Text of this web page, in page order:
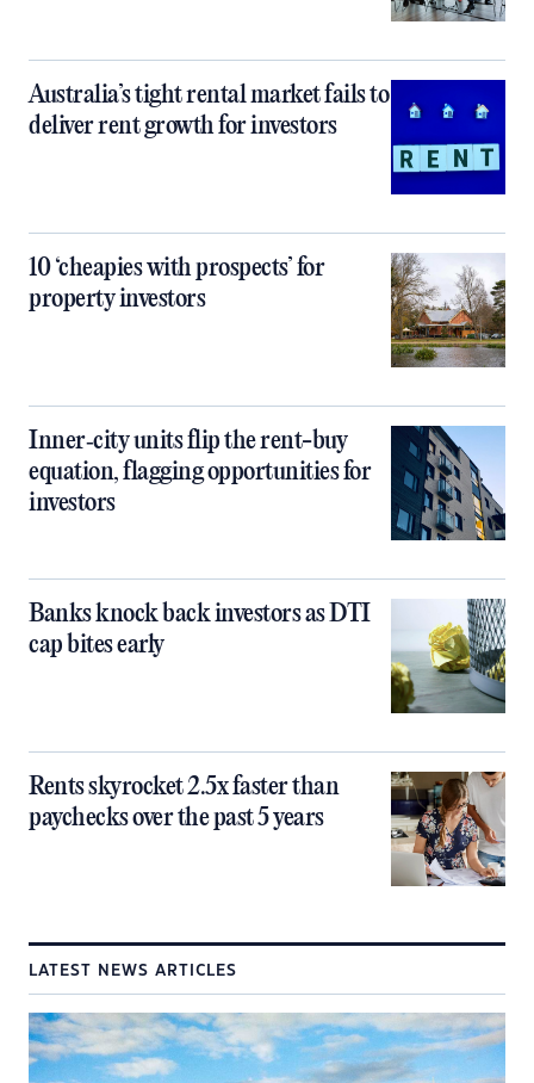
Australia’s tight rental market fails to
deliver rent growth for investors
10 ‘cheapies with prospects’ for
property investors
Inner‑city units flip the rent-buy
equation, flagging opportunities for
investors
Banks knock back investors as DTI
cap bites early
Rents skyrocket 2.5x faster than
paychecks over the past 5 years
LATEST NEWS ARTICLES